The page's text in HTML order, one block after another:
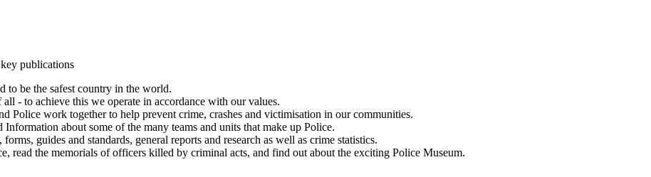
publications
to be the safest country in the world.
- to achieve this we operate in accordance with our values.
Police work together to help prevent crime, crashes and victimisation in our communities.
about some of the many teams and units that make up Police.
guides and standards, general reports and research as well as crime statistics.
read the memorials of officers killed by criminal acts, and find out about the exciting Police Museum.